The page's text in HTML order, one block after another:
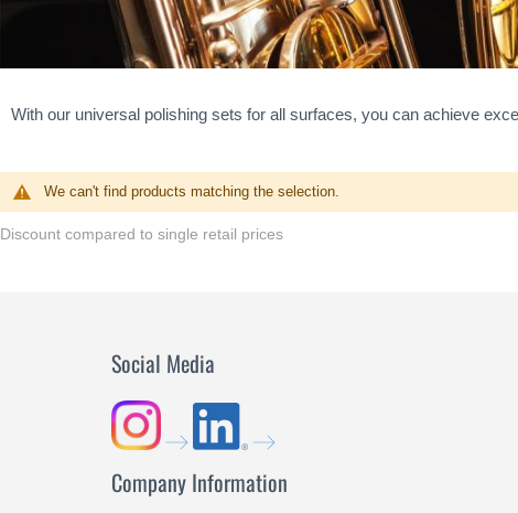
With our universal polishing sets for all surfaces, you can achieve
We can't find products matching the selection.
Discount compared to single retail prices
Social Media
Company Information